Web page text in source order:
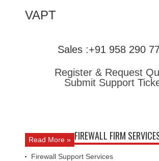
VAPT
Sales :+91 958 290
Register & Request
Submit Support
Read More » FIREWALL FIRM
Firewall Support Services